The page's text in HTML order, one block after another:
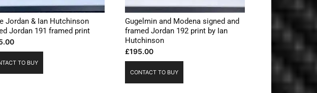
Jordan & Ian Hutchinson
Jordan 191 framed print
TO BUY
Gugelmin and Modena signed and
framed Jordan 192 print by Ian
Hutchinson
£195.00
CONTACT TO BUY